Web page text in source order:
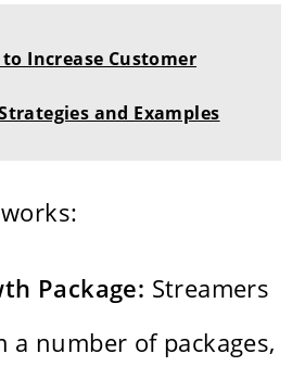
Increase Customer
and Examples
Package: Streamers
a number of packages,